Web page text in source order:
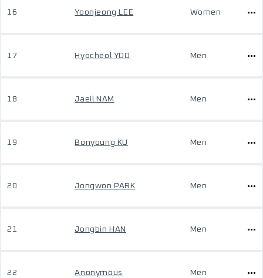
16 Yoonjeong LEE Women
17 Hyocheol YOO Men
18 Jaeil NAM Men
19 Bonyoung KU Men
20 Jongwon PARK Men
21 Jongbin HAN Men
22 Anonymous Men